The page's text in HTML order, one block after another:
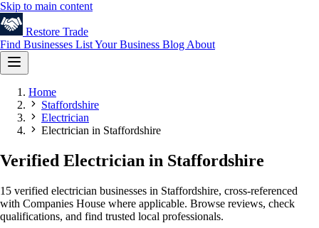
Skip to main content
Restore Trade
Find Businesses List Your Business Blog About
Home
Staffordshire
Electrician
Electrician in Staffordshire
Verified Electrician in Staffordshire
15 verified electrician businesses in Staffordshire, cross-referenced
with Companies House where applicable. Browse reviews, check
qualifications, and find trusted local professionals.